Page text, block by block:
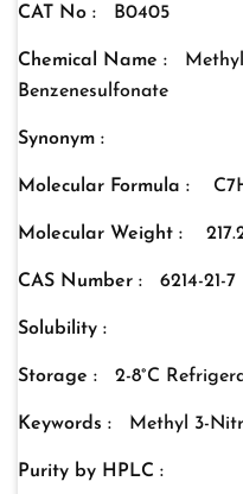
CAT No : B0405
Chemical Name :
Benzenesulfonate
Synonym :
Molecular Formula :
Molecular Weight :
CAS Number : 6214-21-7
Solubility :
Storage : 2-8°C
Keywords : Methyl 3-
Purity by HPLC :